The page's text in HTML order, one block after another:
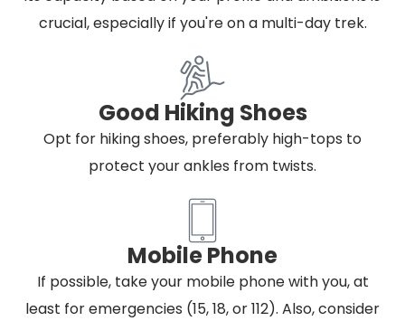
crucial, especially if you're on a multi-day trek.
Good Hiking Shoes
Opt for hiking shoes, preferably high-tops to
protect your ankles from twists.
Mobile Phone
If possible, take your mobile phone with you, at
least for emergencies (15, 18, or 112). Also, consider